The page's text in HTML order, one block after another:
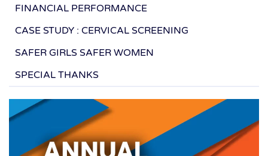
FINANCIAL PERFORMANCE
CASE STUDY : CERVICAL SCREENING
SAFER GIRLS SAFER WOMEN
SPECIAL THANKS